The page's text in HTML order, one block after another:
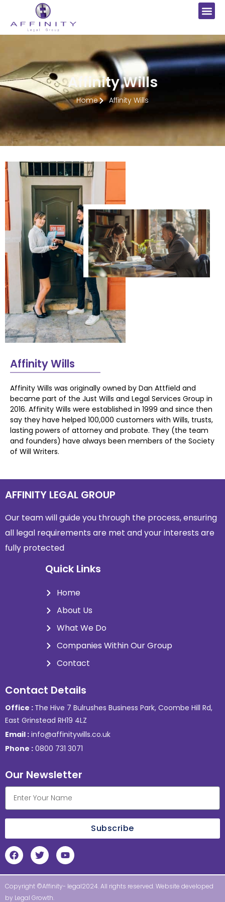
Affinity Wills
Home Affinity Wills
Affinity Wills
Affinity Wills was originally owned by Dan Attfield and
became part of the Just Wills and Legal Services Group in
2016. Affinity Wills were established in 1999 and since then
say they have helped 100,000 customers with Wills, trusts,
lasting powers of attorney and probate. They (the team
and founders) have always been members of the Society
of Will Writers.
AFFINITY LEGAL GROUP
Our team will guide you through the process, ensuring
all legal requirements are met andyour interests are
fully protected
Quick Links
Home
About Us
What We Do
Companies Within Our Group
Contact
Contact Details
Office : The Hive 7 Bulrushes Business Park, Coombe Hill Rd,
East Grinstead RH19 4LZ
Email : info@affinitywills.co.uk
Phone : 0800 731 3071
Our Newsletter
Subscribe
Copyright ©Affinity- legal2024. All rights reserved. Website developed
by Legal Growth.